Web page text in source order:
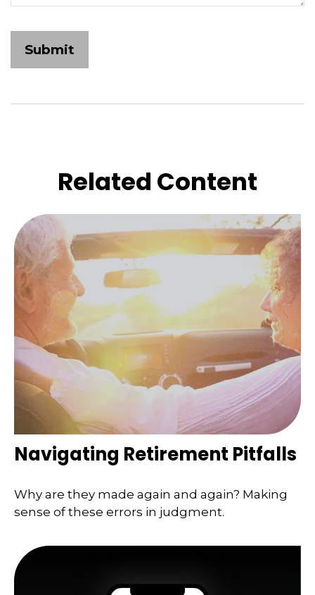
Related Content
Navigating Retirement Pitfalls
Why are they made again and again? Making
sense of these errors in judgment.